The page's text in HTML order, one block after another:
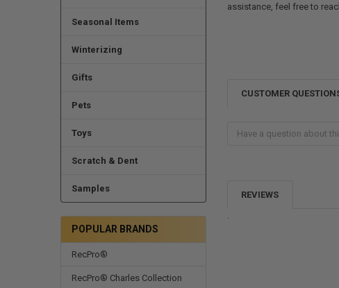
Seasonal Items
Winterizing
Gifts
Pets
Toys
Scratch & Dent
Samples
POPULAR BRANDS
RecPro®
RecPro® Charles Collection
assistance, feel free to
CUSTOMER
REVIEWS
.